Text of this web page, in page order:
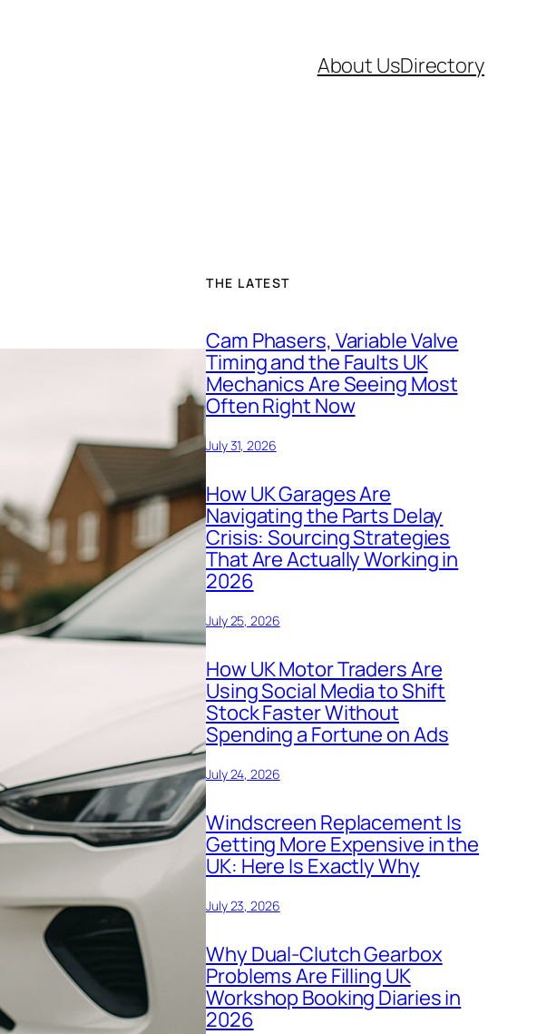
About UsDirectory
THE LATEST
Cam Phasers, Variable Valve
Timing and the Faults UK
Mechanics Are Seeing Most
Often Right Now
July 31, 2026
How UK Garages Are
Navigating the Parts Delay
Crisis: Sourcing Strategies
That Are Actually Working in
2026
July 25, 2026
How UK Motor Traders Are
Using Social Media to Shift
Stock Faster Without
Spending a Fortune on Ads
July 24, 2026
Windscreen Replacement Is
Getting More Expensive in the
UK: Here Is Exactly Why
July 23, 2026
Why Dual-Clutch Gearbox
Problems Are Filling UK
Workshop Booking Diaries in
2026